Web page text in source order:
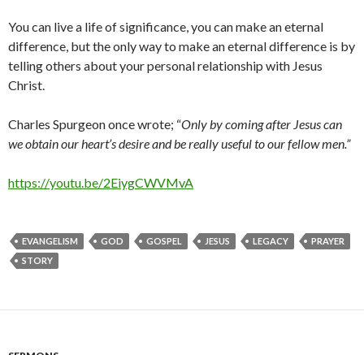
You can live a life of significance, you can make an eternal
difference, but the only way to make an eternal difference is by
telling others about your personal relationship with Jesus
Christ.
Charles Spurgeon once wrote; “Only by coming after Jesus can
we obtain our heart’s desire and be really useful to our fellow men.”
https://youtu.be/2EiygCWVMvA
EVANGELISM GOD GOSPEL JESUS LEGACY
PRAYER
STORY